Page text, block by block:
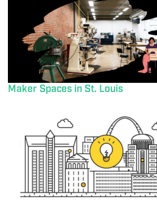
Maker Spaces in St. Louis